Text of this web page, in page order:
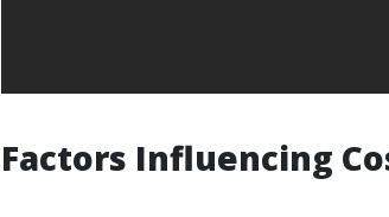
Factors Influencing